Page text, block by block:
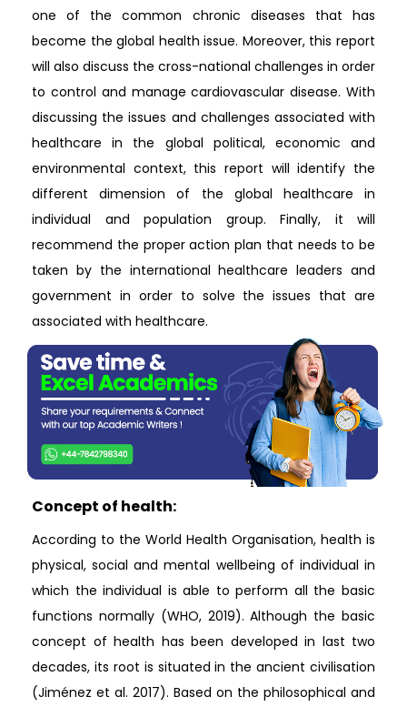
one of the common chronic diseases that has
become the global health issue. Moreover, this report
will also discuss the cross-national challenges in order
to control and manage cardiovascular disease. With
discussing the issues and challenges associated with
healthcare in the global political, economic and
environmental context, this report will identify the
different dimension of the global healthcare in
individual and population group. Finally, it will
recommend the proper action plan that needs to be
taken by the international healthcare leaders and
government in order to solve the issues that are
associated with healthcare.
Concept of health:
According to the World Health Organisation, health is
physical, social and mental wellbeing of individual in
which the individual is able to perform all the basic
functions normally (WHO, 2019). Although the basic
concept of health has been developed in last two
decades, its root is situated in the ancient civilisation
(Jiménez et al. 2017). Based on the philosophical and